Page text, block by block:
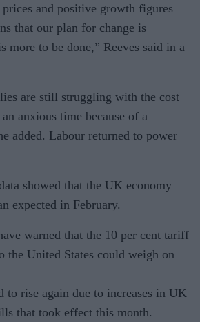
and positive growth figures
that our plan for change is
more to be done,” Reeves said in a
are still struggling with the cost
anxious time because of a
added. Labour returned to power
showed that the UK economy
expected in February.
warned that the 10 per cent tariff
the United States could weigh on
to rise again due to increases in UK
that took effect this month.